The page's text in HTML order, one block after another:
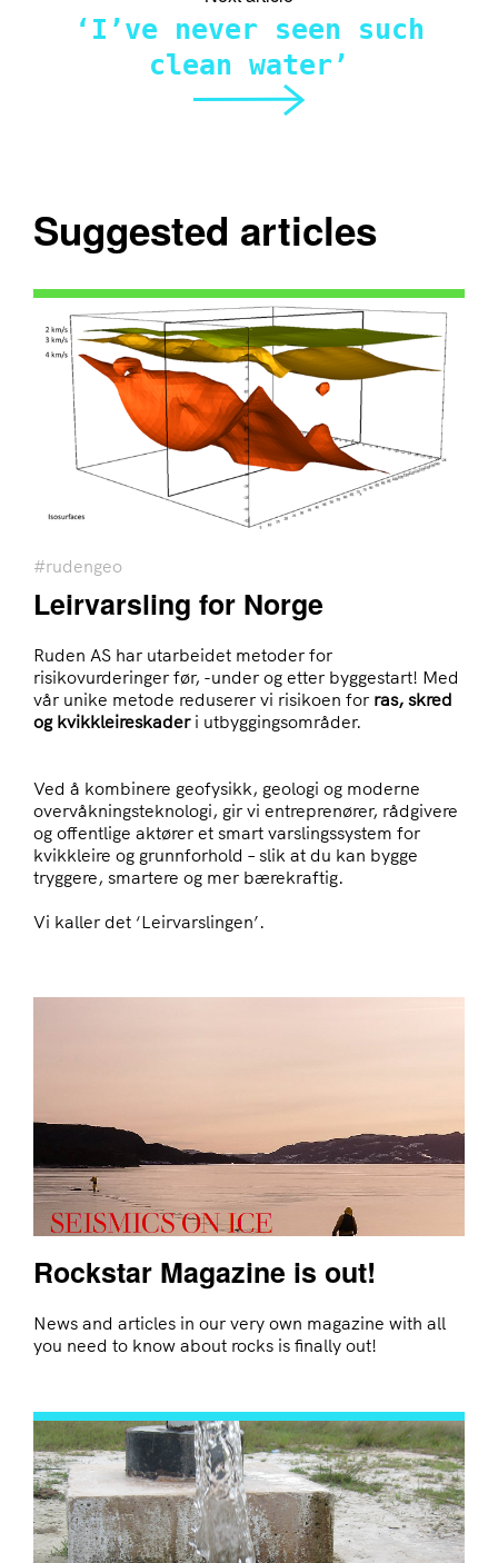
‘I’ve never seen such
clean water’
Suggested articles
#rudengeo
Leirvarsling for Norge
Ruden AS har utarbeidet metoder for
risikovurderinger før, -under og etter byggestart! Med
vår unike metode reduserer vi risikoen for ras, skred
og kvikkleireskaderi utbyggingsområder.
Ved å kombinere geofysikk, geologi og moderne
overvåkningsteknologi, gir vi entreprenører, rådgivere
og offentlige aktører et smart varslingssystem for
kvikkleire og grunnforhold – slik at du kan bygge
tryggere, smartere og mer bærekraftig.
Vi kaller det ‘Leirvarslingen’.
Rockstar Magazine is out!
News and articles in our very own magazine with all
you need to know about rocks is finally out!